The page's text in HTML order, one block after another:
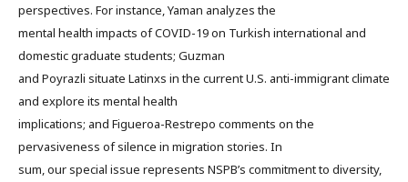
perspectives. For instance, Yaman analyzes the
mental health impacts of COVID-19 on Turkish international and
domestic graduate students; Guzman
and Poyrazli situate Latinxs in the current U.S. anti-immigrant climate
and explore its mental health
implications; and Figueroa-Restrepo comments on the
pervasiveness of silence in migration stories. In
sum, our special issue represents NSPB’s commitment to diversity,